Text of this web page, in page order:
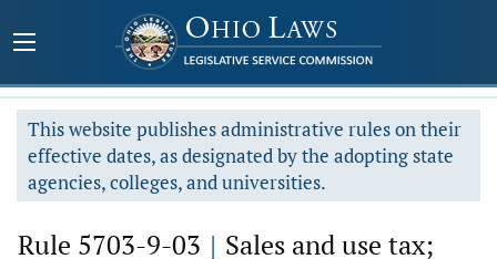
This website publishes administrative rules on their
effective dates, as designated by the adopting state
agencies, colleges, and universities.
Rule 5703-9-03 | Sales and use tax;